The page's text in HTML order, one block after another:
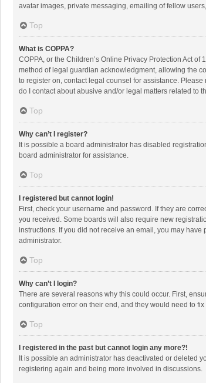
avatar images, private messaging, emailing of fellow
Top
What is COPPA?
COPPA, or the Children’s Online Privacy Protection Act
method of legal guardian acknowledgment, allowing the
to register on, contact legal counsel for assistance.
do I contact about abusive and/or legal matters related to
Top
Why can’t I register?
It is possible a board administrator has disabled
board administrator for assistance.
Top
I registered but cannot login!
First, check your username and password. If they are
you received. Some boards will also require new
instructions. If you did not receive an email, you may
administrator.
Top
Why can’t I login?
There are several reasons why this could occur. First,
configuration error on their end, and they would need to fix
Top
I registered in the past but cannot login any more?!
It is possible an administrator has deactivated or deleted
registering again and being more involved in discussions.